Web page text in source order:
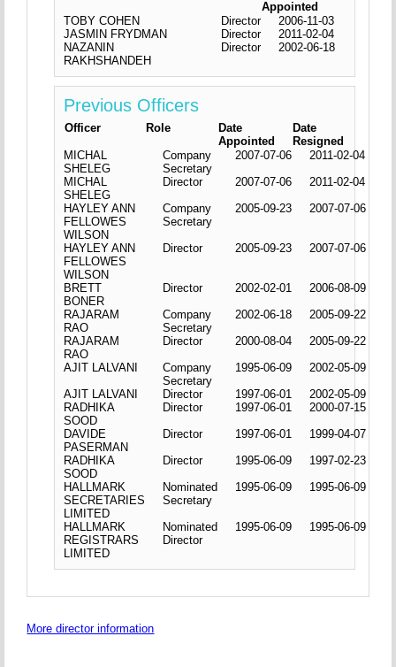
Appointed
TOBY COHEN
Director
2006-11-03
JASMIN FRYDMAN
Director
2011-02-04
NAZANIN
RAKHSHANDEH
Director 2002-06-18
Previous Officers
Officer Role
Date
Appointed
Date
Resigned
MICHAL
SHELEG
Company
Secretary
2007-07-06
2011-02-04
MICHAL
SHELEG
Director 2007-07-06
2011-02-04
HAYLEY ANN
FELLOWES
WILSON
Company
Secretary
2005-09-23 2007-07-06
HAYLEY ANN
FELLOWES
WILSON
Director 2005-09-23 2007-07-06
BRETT
BONER
Director 2002-02-01
2006-08-09
RAJARAM
RAO
Company
Secretary
2002-06-18
2005-09-22
RAJARAM
RAO
Director 2000-08-04
2005-09-22
AJIT LALVANI
Company
Secretary
1995-06-09
2002-05-09
AJIT LALVANI
Director 1997-06-01
2002-05-09
RADHIKA
SOOD
Director 1997-06-01
2000-07-15
DAVIDE
PASERMAN
Director 1997-06-01
1999-04-07
RADHIKA
SOOD
Director 1995-06-09
1997-02-23
HALLMARK
SECRETARIES
LIMITED
Nominated
Secretary
1995-06-09 1995-06-09
HALLMARK
REGISTRARS
LIMITED
Nominated
Director
1995-06-09 1995-06-09
More director information